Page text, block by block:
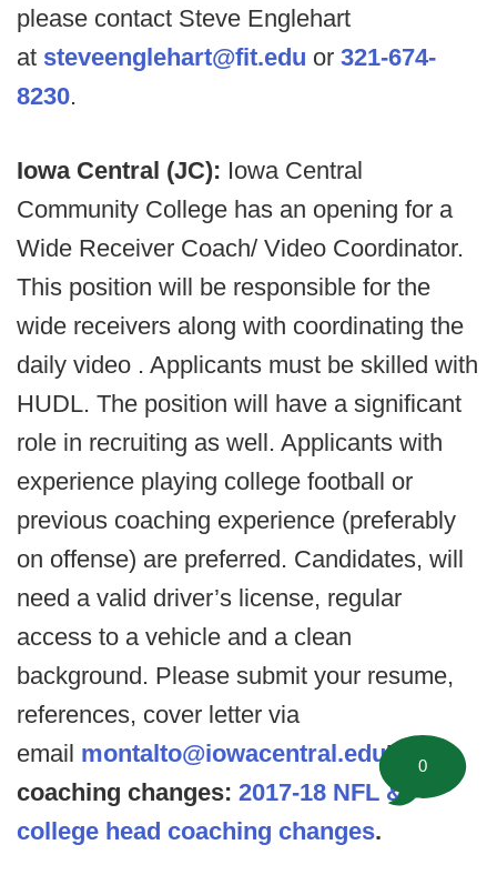
please contact Steve Englehart
at steveenglehart@fit.edu or 321-674-
8230.
Iowa Central (JC): Iowa Central
Community College has an opening for a
Wide Receiver Coach/ Video Coordinator.
This position will be responsible for the
wide receivers along with coordinating the
daily video . Applicants must be skilled with
HUDL. The position will have a significant
role in recruiting as well. Applicants with
experience playing college football or
previous coaching experience (preferably
on offense) are preferred. Candidates, will
need a valid driver’s license, regular
access to a vehicle and a clean
background. Please submit your resume,
references, cover letter via
email montalto@iowacentral.eduHead
coaching changes: 2017-18 NFL &
college head coaching changes.
0